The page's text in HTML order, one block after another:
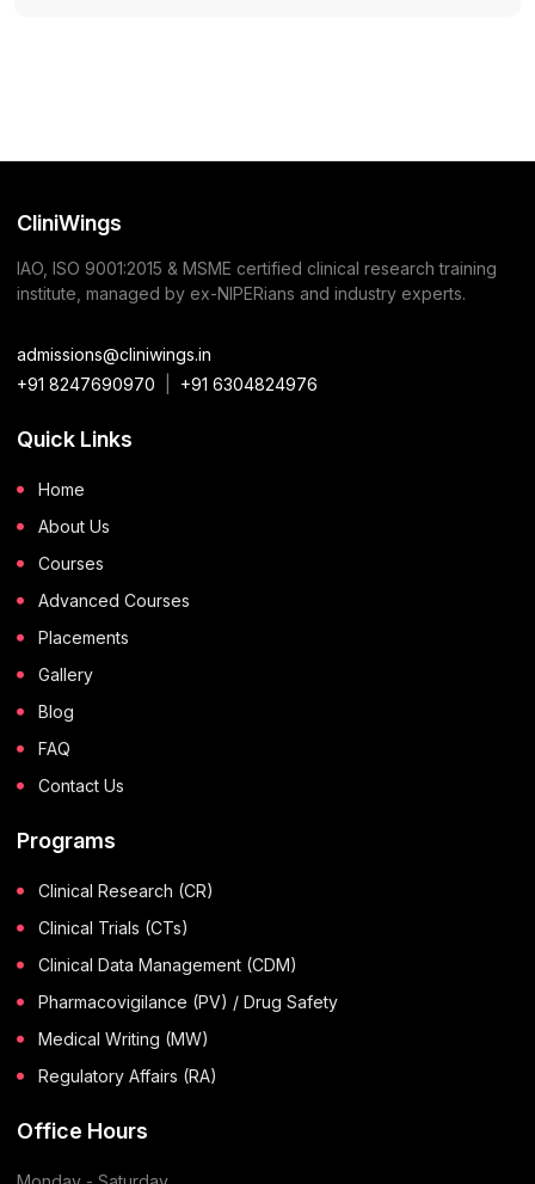
CliniWings
IAO, ISO 9001:2015 & MSME certified clinical research training
institute, managed by ex-NIPERians and industry experts.
admissions@cliniwings.in
+91 8247690970
+91 6304824976
Quick Links
Home
About Us
Courses
Advanced Courses
Placements
Gallery
Blog
FAQ
Contact Us
Programs
Clinical Research (CR)
Clinical Trials (CTs)
Clinical Data Management (CDM)
Pharmacovigilance (PV) / Drug Safety
Medical Writing (MW)
Regulatory Affairs (RA)
Office Hours